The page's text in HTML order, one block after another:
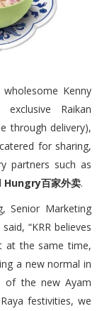
Kenny
exclusive Raikan
through delivery),
for sharing,
partners such as
Hungry百家外卖.
Senior Marketing
“KRR believes
at the same time,
a new normal in
of the new Ayam
festivities, we